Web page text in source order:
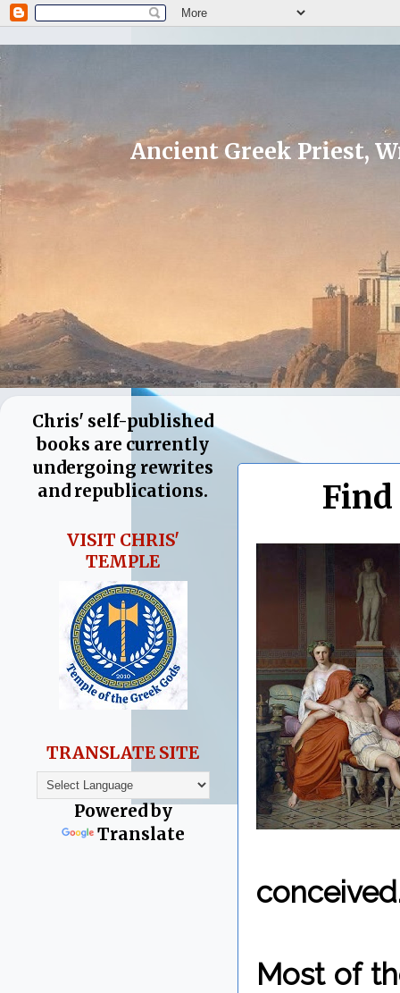
Ancient Greek Priest,
Find
Most of
Chris' self-published
books are currently
undergoing rewrites
and republications.
VISIT CHRIS'
TEMPLE
TRANSLATE SITE
Powered by
Translate